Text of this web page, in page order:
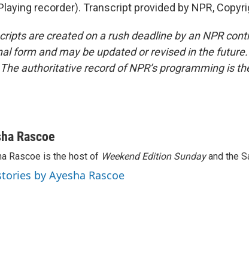
recorder). Transcript provided by NPR,
are created on a rush deadline by an NPR
form and may be updated or revised in the
authoritative record of NPR’s programming is
Rascoe
Rascoe is the host of Weekend Edition Sundayand the
by Ayesha Rascoe